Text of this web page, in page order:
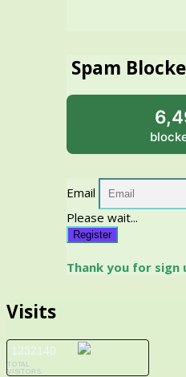
Spam
Email
Please wait...
Register
Thank you for sign
Visits
1232140
TOTAL
VISITORS